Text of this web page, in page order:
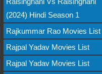
(2024) Hindi Season 1
Rajkummar Rao Movies List
Rajpal Yadav Movies List
Rajpal Yadav Movies List